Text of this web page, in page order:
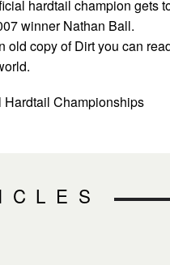
hardtail champion gets
winner Nathan Ball.
old copy of Dirt you can
Hardtail Championships